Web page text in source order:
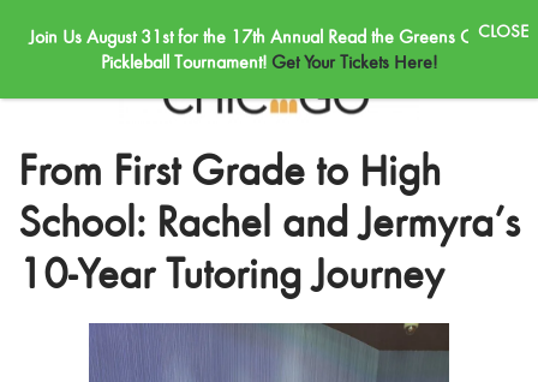
Skip to main content
From First Grade to High
School: Rachel and Jermyra’s
10-Year Tutoring Journey
Join Us August 31st for the 17th Annual Read the Greens Golf &
Pickleball Tournament! Get Your Tickets Here!